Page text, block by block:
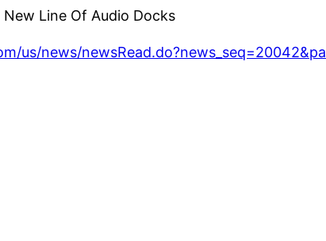
New Line Of Audio Docks
us/news/